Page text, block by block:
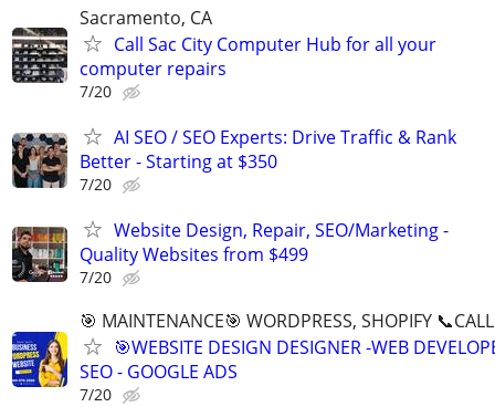
Sacramento, CA
Call Sac City Computer Hub for all your
computer repairs
7/20
AI SEO / SEO Experts: Drive Traffic & Rank
Better - Starting at $350
7/20
Website Design, Repair, SEO/Marketing -
Quality Websites from $499
7/20
🎯 MAINTENANCE🎯 WORDPRESS, SHOPIFY
🎯WEBSITE DESIGN DESIGNER -WEB
SEO - GOOGLE ADS
7/20